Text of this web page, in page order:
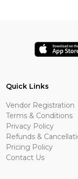
Quick Links
Vendor Registration
Terms & Conditions
Privacy Policy
Refunds &
Pricing Policy
Contact Us